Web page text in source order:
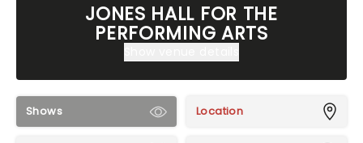
JONES HALL FOR THE
PERFORMING ARTS
Shows Location